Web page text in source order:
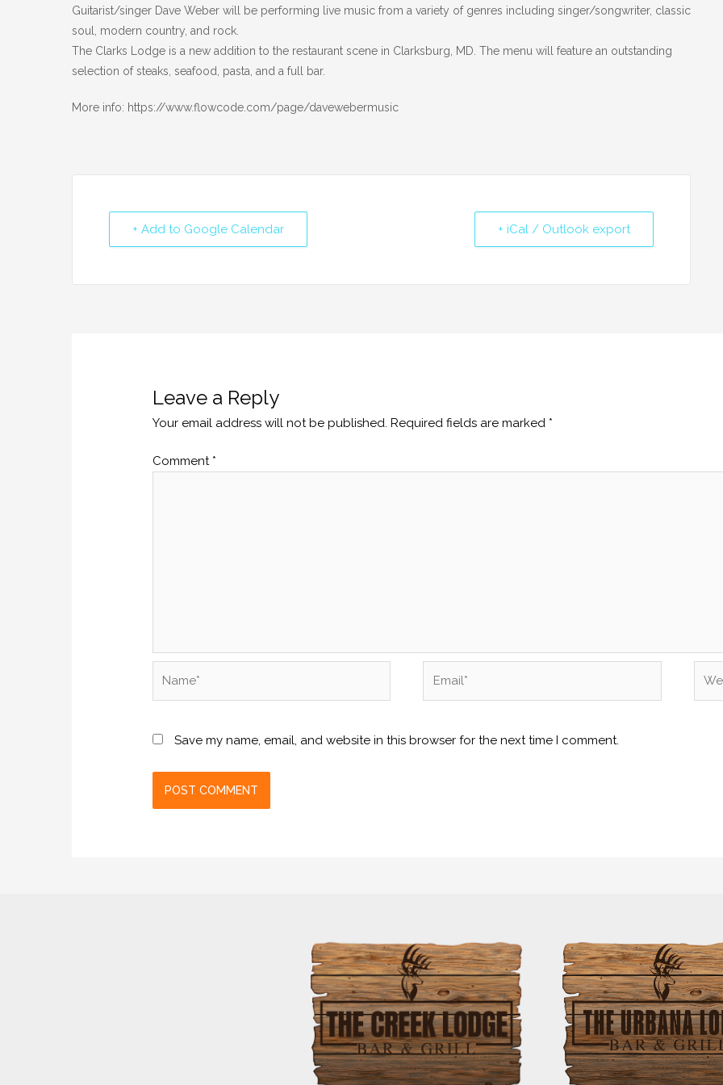
Guitarist/singer Dave Weber will be performing live music from a variety of genres including singer/songwriter, classic
soul, modern country, and rock.
The Clarks Lodge is a new addition to the restaurant scene in Clarksburg, MD. The menu will feature an outstanding
selection of steaks, seafood, pasta, and a full bar.
More info: https://www.flowcode.com/page/davewebermusic
+ Add to Google Calendar + iCal / Outlook export
Leave a Reply
Your email address will not be published. Required fields are marked *
Comment *
Save my name, email, and website in this browser for the next time I comment.